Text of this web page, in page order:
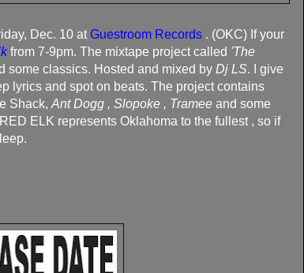
Dec. 10 at Guestroom Records . (OKC) If your
from 7-9pm. The mixtape project called 'The
some classics. Hosted and mixed by Dj LS. I give
lyrics and spot on beats. The project contains
Shack, Ant Dogg , Slopoke , Tramee and some
ELK represents Oklahoma to the fullest , so if